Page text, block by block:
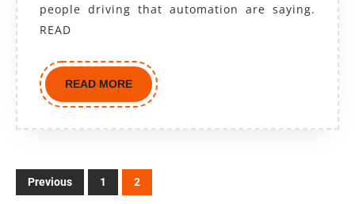
people driving that automation are saying.
READ
READ MORE
Previous 1 2